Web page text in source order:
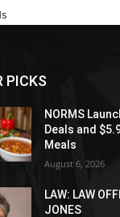
PICKS
NORMS
Deals and
Meals
August 6, 2026
LAW: LAW
JONES